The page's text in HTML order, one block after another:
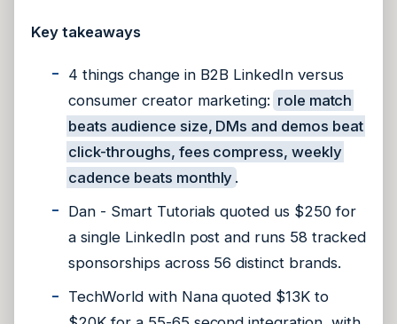
Key takeaways
4 things change in B2B LinkedIn versus
consumer creator marketing: role match
beats audience size, DMs and demos beat
click-throughs, fees compress, weekly
cadence beats monthly .
Dan - Smart Tutorials quoted us $250 for
a single LinkedIn post and runs 58 tracked
sponsorships across 56 distinct brands.
TechWorld with Nana quoted $13K to